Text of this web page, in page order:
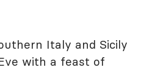
Italy and Sicily
with a feast of